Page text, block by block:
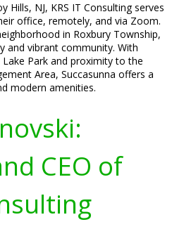
Hills, NJ, KRS IT Consulting serves
office, remotely, and via Zoom.
in Roxbury Township,
and vibrant community. With
Park and proximity to the
Area, Succasunna offers a
modern amenities.
CEO of